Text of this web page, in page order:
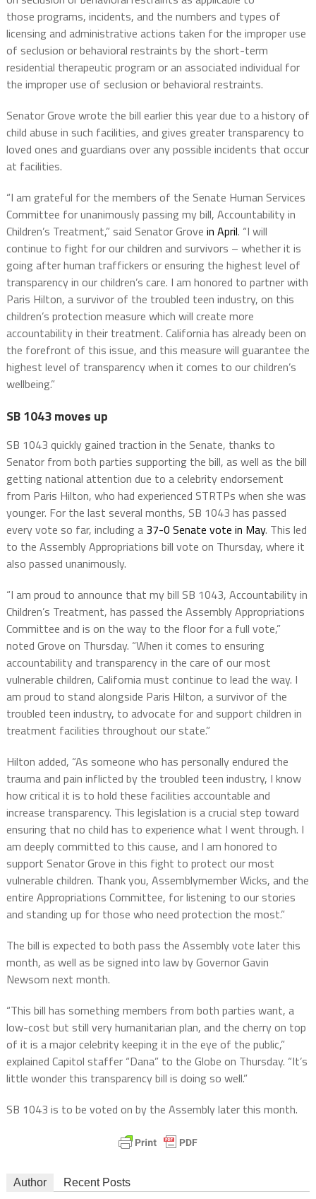
those programs, incidents, and the numbers and types of
licensing and administrative actions taken for the improper use
of seclusion or behavioral restraints by the short-term
residential therapeutic program or an associated individual for
the improper use of seclusion or behavioral restraints.
Senator Grove wrote the bill earlier this year due to a history of
child abuse in such facilities, and gives greater transparency to
loved ones and guardians over any possible incidents that occur
at facilities.
“I am grateful for the members of the Senate Human Services
Committee for unanimously passing my bill, Accountability in
Children’s Treatment,” said Senator Grove in April. “I will
continue to fight for our children and survivors – whether it is
going after human traffickers or ensuring the highest level of
transparency in our children’s care. I am honored to partner with
Paris Hilton, a survivor of the troubled teen industry, on this
children’s protection measure which will create more
accountability in their treatment. California has already been on
the forefront of this issue, and this measure will guarantee the
highest level of transparency when it comes to our children’s
wellbeing.”
SB 1043 moves up
SB 1043 quickly gained traction in the Senate, thanks to
Senator from both parties supporting the bill, as well as the bill
getting national attention due to a celebrity endorsement
from Paris Hilton, who had experienced STRTPs when she was
younger. For the last several months, SB 1043 has passed
every vote so far, including a 37-0 Senate vote in May. This led
to the Assembly Appropriations bill vote on Thursday, where it
also passed unanimously.
“I am proud to announce that my bill SB 1043, Accountability in
Children’s Treatment, has passed the Assembly Appropriations
Committee and is on the way to the floor for a full vote,”
noted Grove on Thursday. “When it comes to ensuring
accountability and transparency in the care of our most
vulnerable children, California must continue to lead the way. I
am proud to stand alongside Paris Hilton, a survivor of the
troubled teen industry, to advocate for and support children in
treatment facilities throughout our state.”
Hilton added, “As someone who has personally endured the
trauma and pain inflicted by the troubled teen industry, I know
how critical it is to hold these facilities accountable and
increase transparency. This legislation is a crucial step toward
ensuring that no child has to experience what I went through. I
am deeply committed to this cause, and I am honored to
support Senator Grove in this fight to protect our most
vulnerable children. Thank you, Assemblymember Wicks, and the
entire Appropriations Committee, for listening to our stories
and standing up for those who need protection the most.”
The bill is expected to both pass the Assembly vote later this
month, as well as be signed into law by Governor Gavin
Newsom next month.
“This bill has something members from both parties want, a
low-cost but still very humanitarian plan, and the cherry on top
of it is a major celebrity keeping it in the eye of the public,”
explained Capitol staffer “Dana” to the Globe on Thursday. “It’s
little wonder this transparency bill is doing so well.”
SB 1043 is to be voted on by the Assembly later this month.
Author Recent Posts